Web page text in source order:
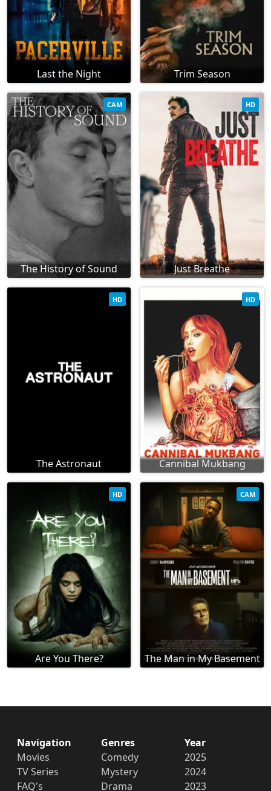
Last the Night Trim Season
The History of Sound
CAM
Just Breathe
HD
The Astronaut
HD
Cannibal Mukbang
HD
Are You There?
HD
The Man in My Basement
CAM
Navigation
Movies
TV Series
FAQ's
Genres
Comedy
Mystery
Drama
Year
2025
2024
2023